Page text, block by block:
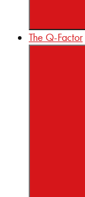
The Q-Factor